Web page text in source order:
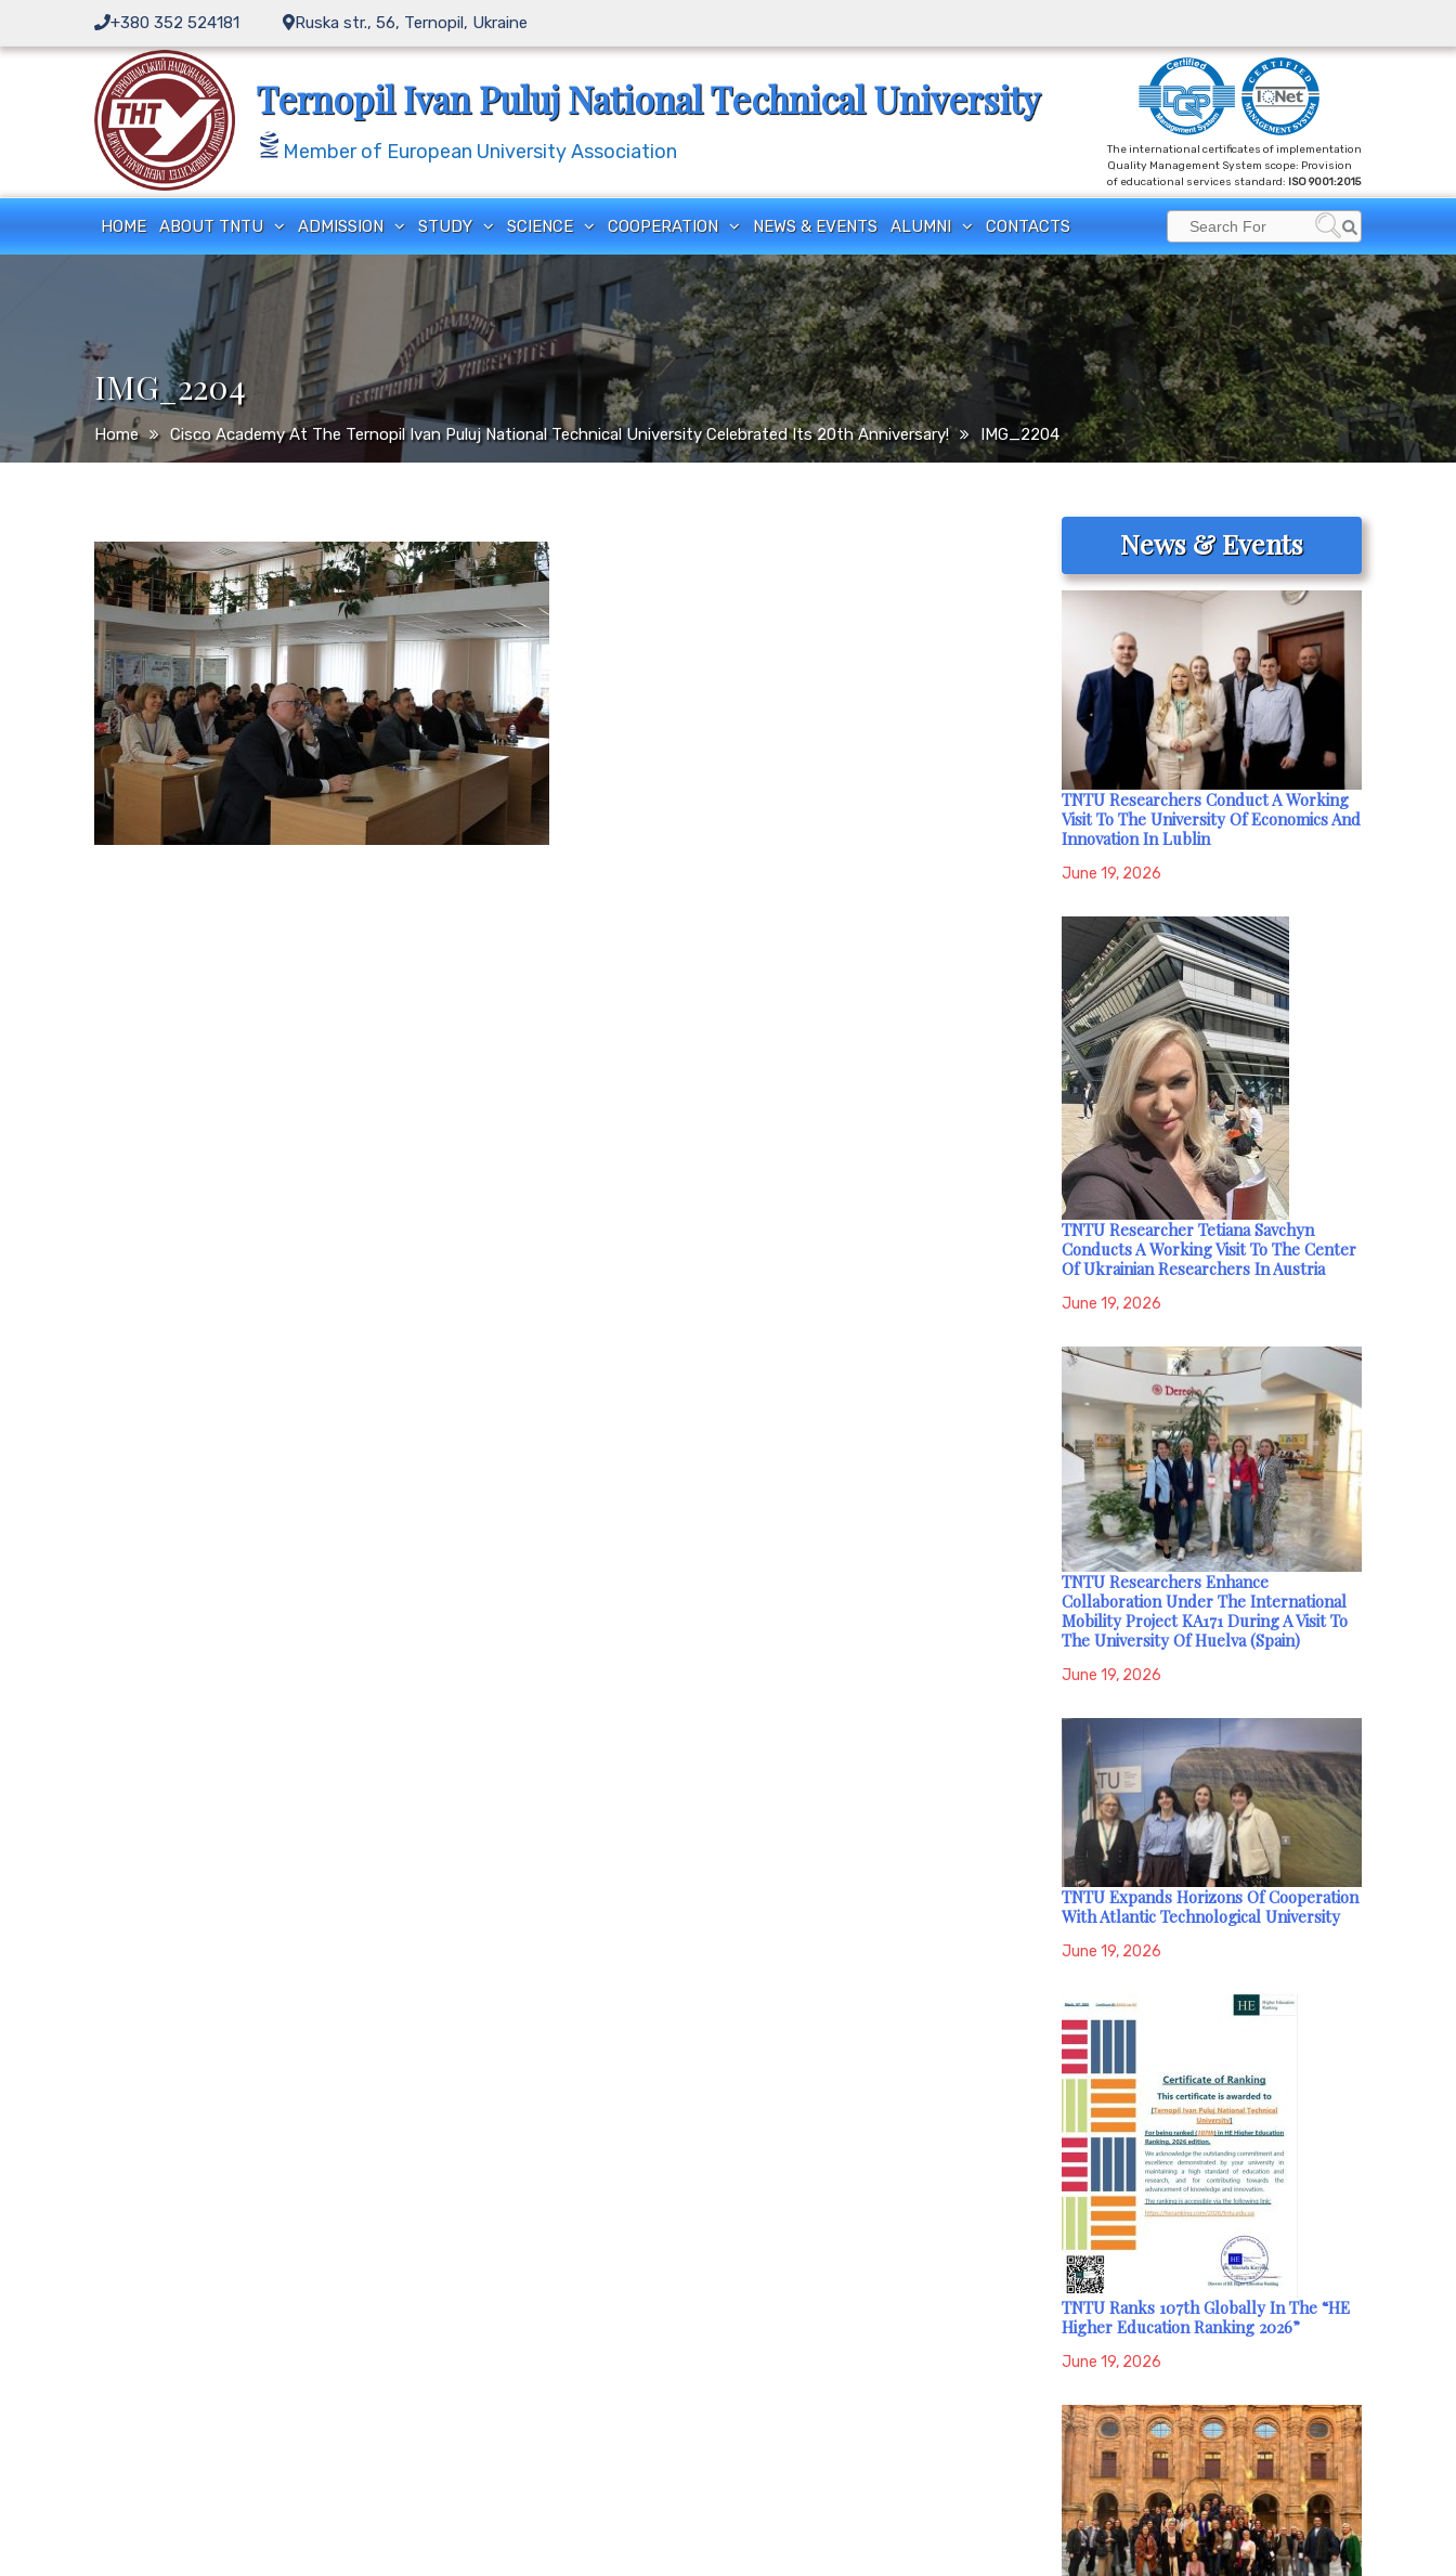
content
+380 352 524181 Ruska str., 56, Ternopil, Ukraine
Ternopil Ivan Puluj National Technical University
Member of European University Association
The international certificates of implementation
Quality Management System scope: Provision
of educational services standard: ISO 9001:2015
HOME ABOUT TNTU ADMISSION STUDY SCIENCE COOPERATION NEWS & EVENTS ALUMNI CONTACTS
Search
for:
Search
IMG_2204
Home Cisco Academy At The Ternopil Ivan Puluj National Technical University Celebrated Its 20th Anniversary! IMG_2204
News & Events
TNTU Researchers Conduct A Working
Visit To The University Of Economics And
Innovation In Lublin
June 19, 2026
TNTU Researcher Tetiana Savchyn
Conducts A Working Visit To The Center
Of Ukrainian Researchers In Austria
June 19, 2026
TNTU Researchers Enhance
Collaboration Under The International
Mobility Project KA171 During A Visit To
The University Of Huelva (Spain)
June 19, 2026
TNTU Expands Horizons Of Cooperation
With Atlantic Technological University
June 19, 2026
TNTU Ranks 107th Globally In The “HE
Higher Education Ranking 2026”
June 19, 2026